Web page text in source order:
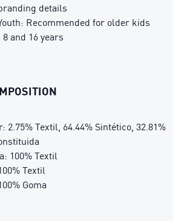
details
Recommended for older kids
and 16 years
2.75% Textil, 64.44% Sintético, 32.81%
100% Textil
Textil
Goma